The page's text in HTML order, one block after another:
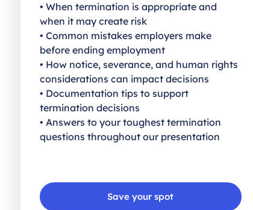
• When termination is appropriate and
when it may create risk
• Common mistakes employers make
before ending employment
• How notice, severance, and human rights
considerations can impact decisions
• Documentation tips to support
termination decisions
• Answers to your toughest termination
questions throughout our presentation
Save your spot